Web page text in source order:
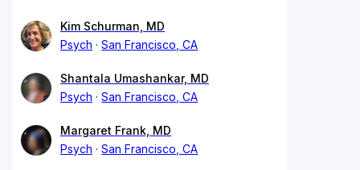
Kim Schurman, MD
Psych
San Francisco, CA
Shantala Umashankar, MD
Psych
San Francisco, CA
Margaret Frank, MD
Psych
San Francisco, CA